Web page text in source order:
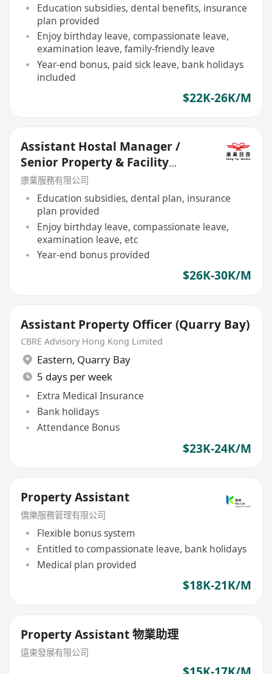
Education subsidies, dental benefits, insurance
plan provided
Enjoy birthday leave, compassionate leave,
examination leave, family-friendly leave
Year-end bonus, paid sick leave, bank holidays
included
$22K-26K/M
Assistant Hostal Manager /
Senior Property & Facility
Manager
康業服務有限公司
Education subsidies, dental plan, insurance
plan provided
Enjoy birthday leave, compassionate leave,
examination leave, etc
Year-end bonus provided
$26K-30K/M
Assistant Property Officer (Quarry Bay)
CBRE Advisory Hong Kong Limited
Eastern, Quarry Bay
5 days per week
Extra Medical Insurance
Bank holidays
Attendance Bonus
$23K-24K/M
Property Assistant
僑樂服務管理有限公司
Flexible bonus system
Entitled to compassionate leave, bank holidays
Medical plan provided
$18K-21K/M
Property Assistant 物業助理
遠東發展有限公司